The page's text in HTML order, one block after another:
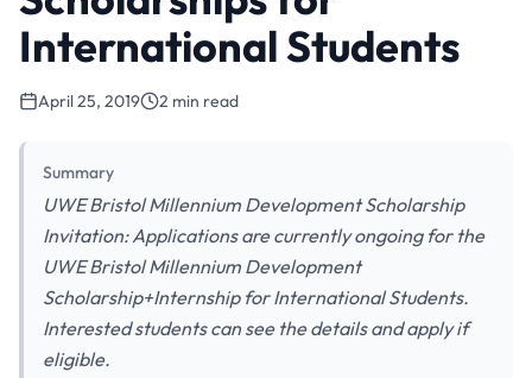
International Students
April 25, 2019 2 min read
Summary
UWE Bristol Millennium Development Scholarship
Invitation: Applications are currently ongoing for the
UWE Bristol Millennium Development
Scholarship+Internship for International Students.
Interested students can see the details and apply if
eligible.